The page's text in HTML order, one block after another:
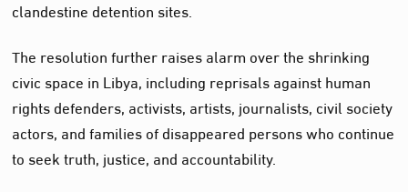
clandestine detention sites.
The resolution further raises alarm over the shrinking
civic space in Libya, including reprisals against human
rights defenders, activists, artists, journalists, civil society
actors, and families of disappeared persons who continue
to seek truth, justice, and accountability.